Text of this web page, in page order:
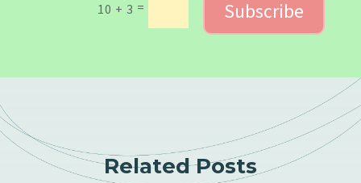
10 + 3 = Subscribe
Related Posts